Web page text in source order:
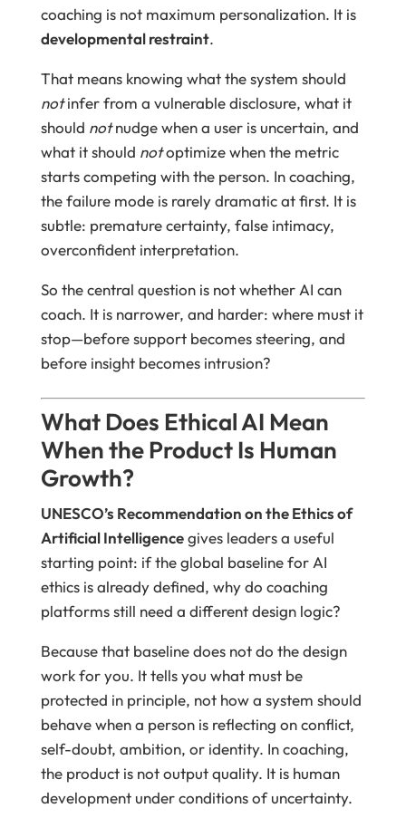
coaching is not maximum personalization. It is
developmental restraint.
That means knowing what the system should
notinfer from a vulnerable disclosure, what it
should notnudge when a user is uncertain, and
what it should notoptimize when the metric
starts competing with the person. In coaching,
the failure mode is rarely dramatic at first. It is
subtle: premature certainty, false intimacy,
overconfident interpretation.
So the central question is not whether AI can
coach. It is narrower, and harder: where must it
stop—before support becomes steering, and
before insight becomes intrusion?
What Does Ethical AI Mean
When the Product Is Human
Growth?
UNESCO’s Recommendation on the Ethics of
Artificial Intelligencegives leaders a useful
starting point: if the global baseline for AI
ethics is already defined, why do coaching
platforms still need a different design logic?
Because that baseline does not do the design
work for you. It tells you what must be
protected in principle, not how a system should
behave when a person is reflecting on conflict,
self-doubt, ambition, or identity. In coaching,
the product is not output quality. It is human
development under conditions of uncertainty.